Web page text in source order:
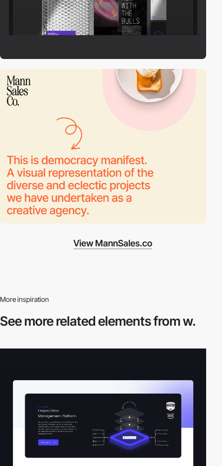
View MannSales.co
More inspiration
See more relatedelements from w.